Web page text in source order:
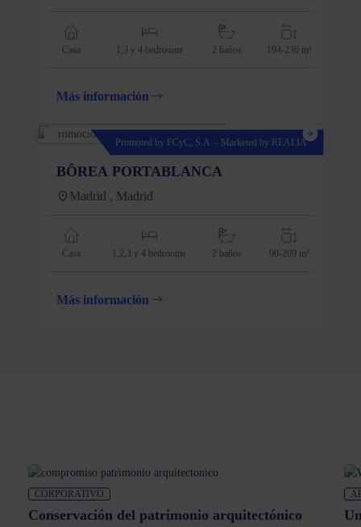
Casa 1,3 y 4 bedrooms 2 baños 194-236 m²
Más información
Promoted by FCyC, S.A. - Marketed by REALIA
BÔREA PORTABLANCA
Madrid , Madrid
Casa 1,2,3 y 4 bedrooms 2 baños 90-209 m²
Más información
CORPORATIVO
Conservación del patrimonio arquitectónico